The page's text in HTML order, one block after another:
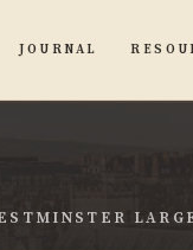
JOURNAL